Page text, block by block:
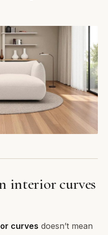
interior curves
curves doesn’t mean